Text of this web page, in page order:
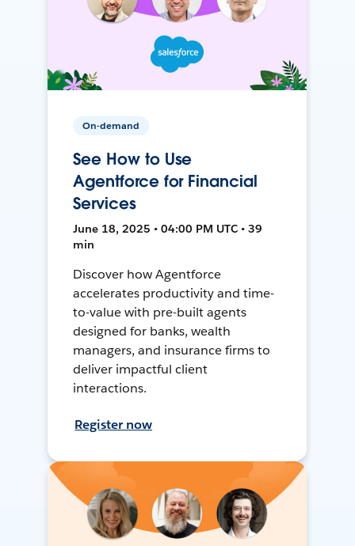
On-demand
See How to Use
Agentforce for Financial
Services
June 18, 2025 • 04:00 PM UTC • 39
min
Discover how Agentforce
accelerates productivity and time-
to-value with pre-built agents
designed for banks, wealth
managers, and insurance firms to
deliver impactful client
interactions.
Register now